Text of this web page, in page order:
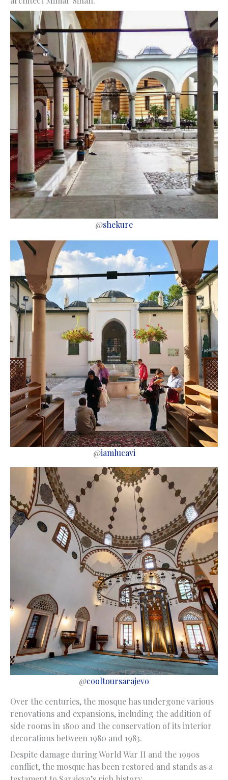
@shekure
@iamlucavi
@cooltoursarajevo
Over the centuries, the mosque has undergone various
renovations and expansions, including the addition of
side rooms in 1800 and the conservation of its interior
decorations between 1980 and 1983.
Despite damage during World War II and the 1990s
conflict, the mosque has been restored and stands as a